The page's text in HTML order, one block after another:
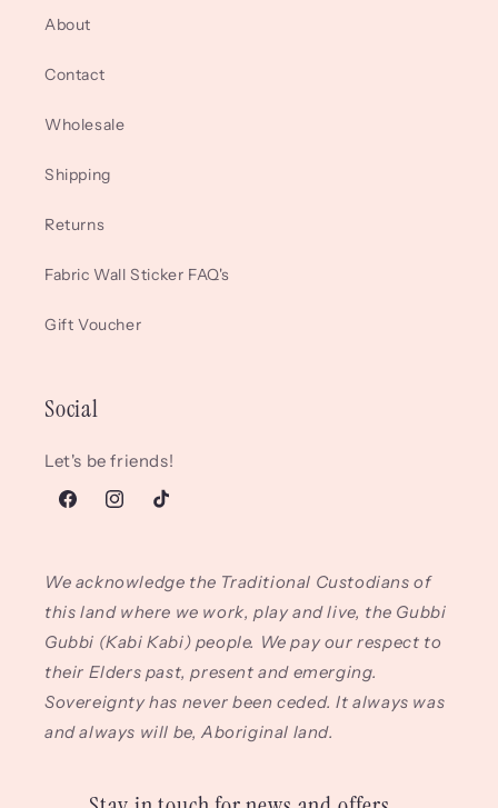
About
Contact
Wholesale
Shipping
Returns
Fabric Wall Sticker FAQ's
Gift Voucher
Social
Let's be friends!
FacebookInstagramTikTok
We acknowledge the Traditional Custodians of
this land where we work, play and live, the Gubbi
Gubbi (Kabi Kabi) people. We pay our respect to
their Elders past, present and emerging.
Sovereignty has never been ceded. It always was
and always will be, Aboriginal land.